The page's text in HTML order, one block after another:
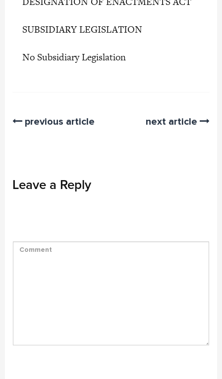
SUBSIDIARY LEGISLATION
No Subsidiary Legislation
previous article next article
Leave a Reply